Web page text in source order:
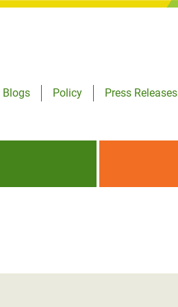
Blogs
Policy
Press Releases